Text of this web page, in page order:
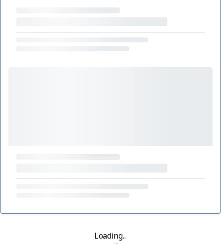
Loading...